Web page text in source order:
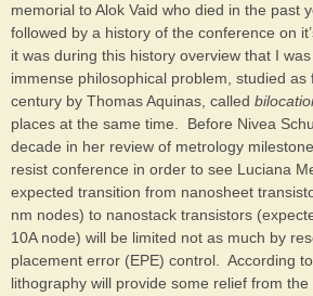
memorial to Alok Vaid who died in the past
followed by a history of the conference on
it was during this history overview that I
immense philosophical problem, studied as
century by Thomas Aquinas, called
places at the same time. Before Nivea
decade in her review of metrology
resist conference in order to see Luciana
expected transition from nanosheet
nm nodes) to nanostack transistors
10A node) will be limited not as much by
placement error (EPE) control. According
lithography will provide some relief from